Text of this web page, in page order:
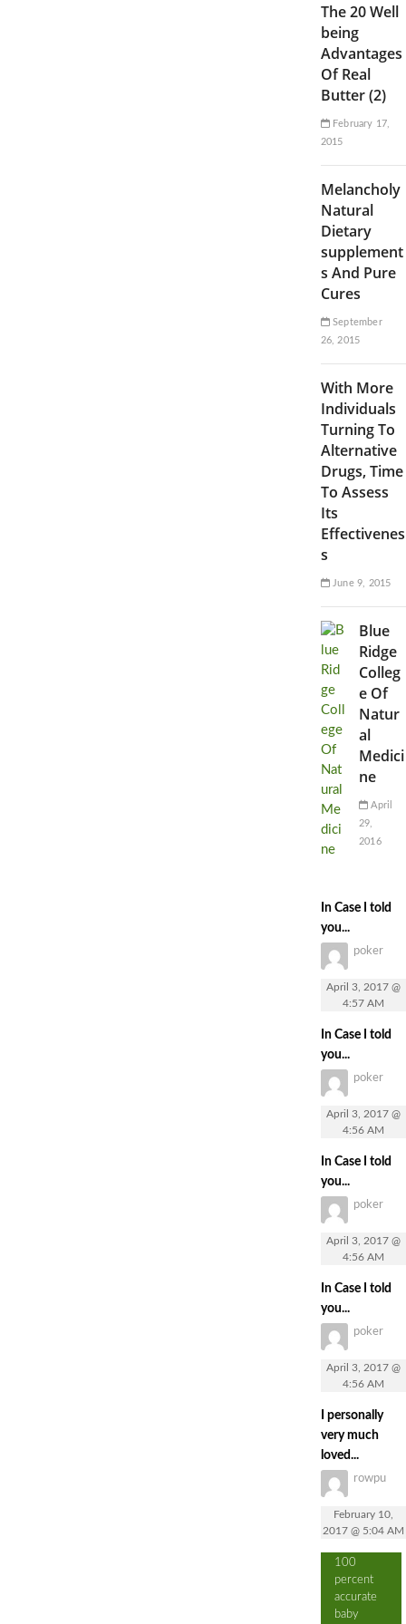
The 20 Well
being
Advantages
Of Real
Butter (2)
February 17,
2015
Melancholy
Natural
Dietary
supplement
s And Pure
Cures
September
26, 2015
With More
Individuals
Turning To
Alternative
Drugs, Time
To Assess
Its
Effectivenes
s
June 9, 2015
Blue
Ridge
Colleg
e Of
Natur
al
Medici
ne
April
29,
2016
In Case I told
you...
poker
April 3, 2017 @
4:57 AM
In Case I told
you...
poker
April 3, 2017 @
4:56 AM
In Case I told
you...
poker
April 3, 2017 @
4:56 AM
In Case I told
you...
poker
April 3, 2017 @
4:56 AM
I personally
very much
loved...
rowpu
February 10,
2017 @ 5:04 AM
100
percent
accurate
baby